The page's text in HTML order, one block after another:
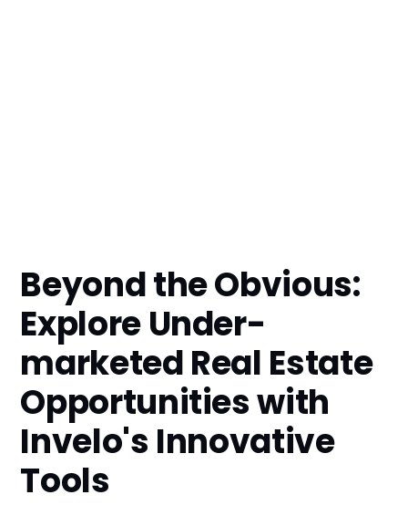
Beyond the Obvious:
Explore Under-
marketed Real Estate
Opportunities with
Invelo's Innovative
Tools